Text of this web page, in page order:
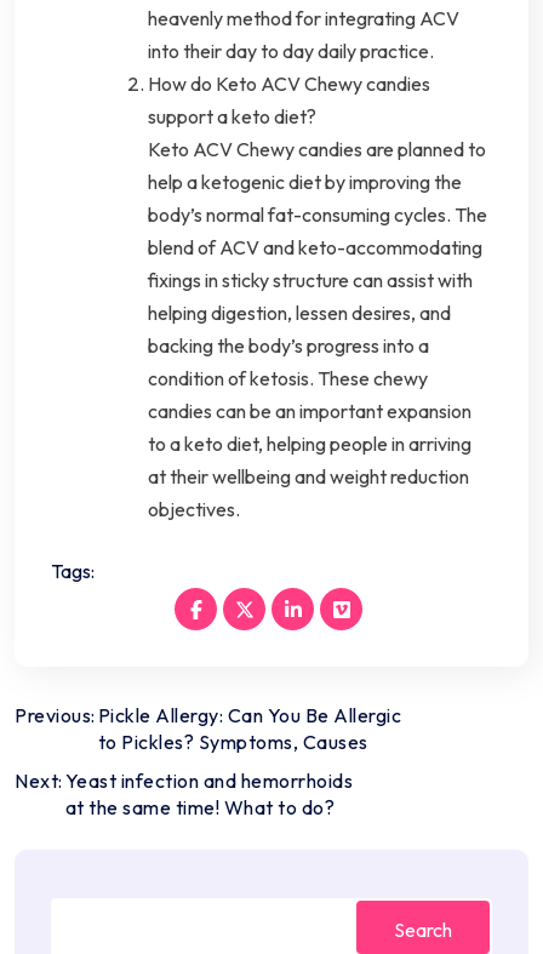
heavenly method for integrating ACV
into their day to day daily practice.
How do Keto ACV Chewy candies
support a keto diet?
Keto ACV Chewy candies are planned to
help a ketogenic diet by improving the
body’s normal fat-consuming cycles. The
blend of ACV and keto-accommodating
fixings in sticky structure can assist with
helping digestion, lessen desires, and
backing the body’s progress into a
condition of ketosis. These chewy
candies can be an important expansion
to a keto diet, helping people in arriving
at their wellbeing and weight reduction
objectives.
Tags:
Post
navigation
Previous: Pickle Allergy: Can You Be Allergic
to Pickles? Symptoms, Causes
Next: Yeast infection and hemorrhoids
at the same time! What to do?
Search